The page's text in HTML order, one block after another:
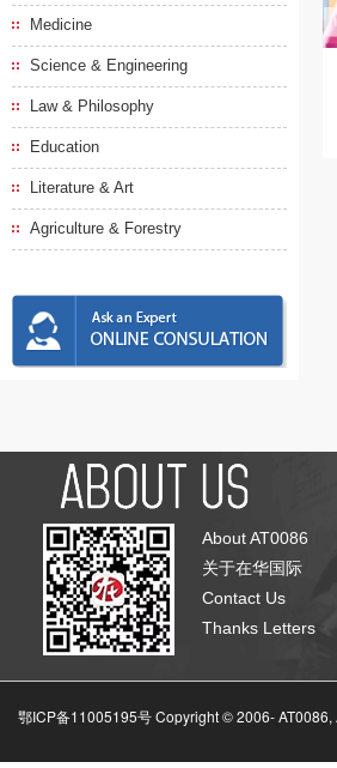
Medicine
Science & Engineering
Law & Philosophy
Education
Literature & Art
Agriculture & Forestry
About AT0086
关于在华国际
Contact Us
Thanks Letters
鄂ICP备11005195号 Copyright © 2006-